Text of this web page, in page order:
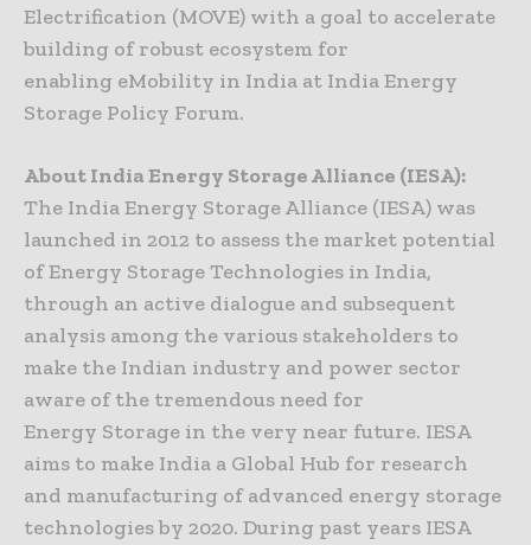
Electrification (MOVE) with a goal to accelerate
building of robust ecosystem for
enabling eMobility in India at India Energy
Storage Policy Forum.
About India Energy Storage Alliance (IESA):
The India Energy Storage Alliance (IESA) was
launched in 2012 to assess the market potential
of Energy Storage Technologies in India,
through an active dialogue and subsequent
analysis among the various stakeholders to
make the Indian industry and power sector
aware of the tremendous need for
Energy Storage in the very near future. IESA
aims to make India a Global Hub for research
and manufacturing of advanced energy storage
technologies by 2020. During past years IESA